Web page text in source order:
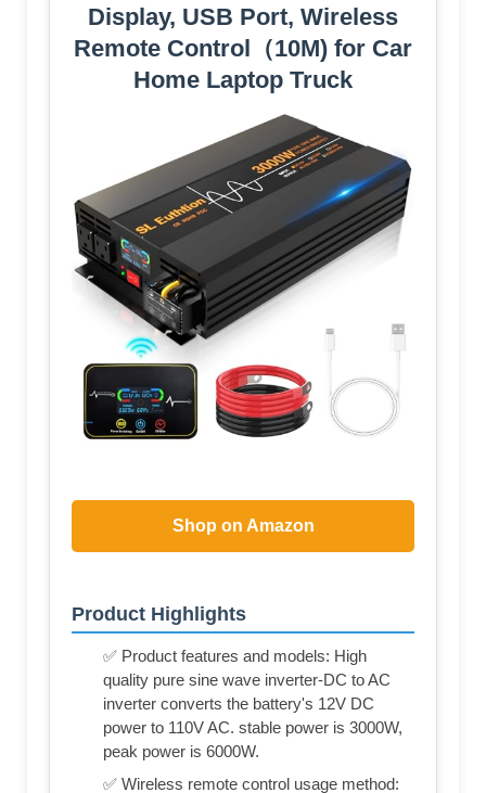
Display, USB Port, Wireless
Remote Control（10M) for Car
Home Laptop Truck
Shop on Amazon
Product Highlights
✅ Product features and models: High
quality pure sine wave inverter-DC to AC
inverter converts the battery's 12V DC
power to 110V AC. stable power is 3000W,
peak power is 6000W.
✅ Wireless remote control usage method: